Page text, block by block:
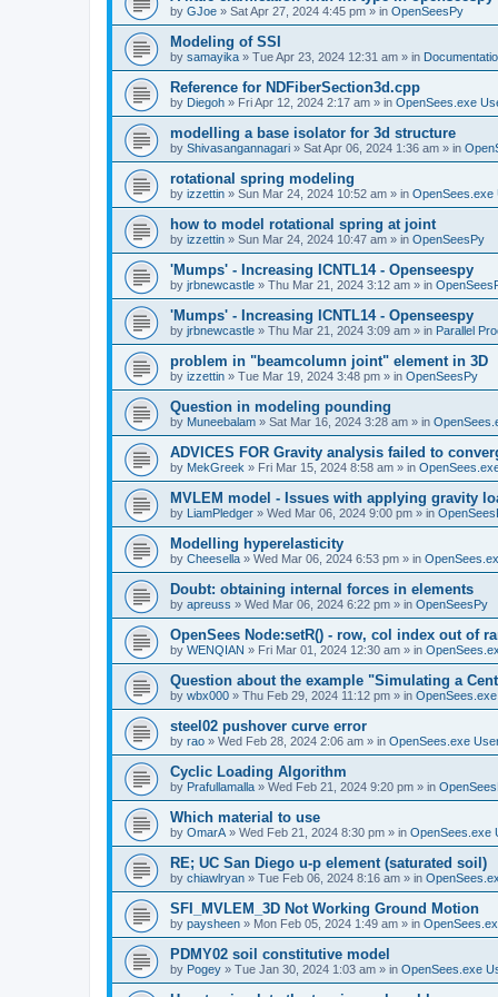
by GJoe » Sat Apr 27, 2024 4:45 pm » in OpenSeesPy
Modeling of SSI
by samayika » Tue Apr 23, 2024 12:31 am » in
Reference for NDFiberSection3d.cpp
by Diegoh » Fri Apr 12, 2024 2:17 am » in OpenSees.exe
modelling a base isolator for 3d structure
by Shivasangannagari » Sat Apr 06, 2024 1:36 am » in
rotational spring modeling
by izzettin » Sun Mar 24, 2024 10:52 am » in OpenSees.exe
how to model rotational spring at joint
by izzettin » Sun Mar 24, 2024 10:47 am » in OpenSeesPy
'Mumps' - Increasing ICNTL14 - Openseespy
by jrbnewcastle » Thu Mar 21, 2024 3:12 am » in
'Mumps' - Increasing ICNTL14 - Openseespy
by jrbnewcastle » Thu Mar 21, 2024 3:09 am » in Parallel
problem in "beamcolumn joint" element in 3D
by izzettin » Tue Mar 19, 2024 3:48 pm » in OpenSeesPy
Question in modeling pounding
by Muneebalam » Sat Mar 16, 2024 3:28 am » in
ADVICES FOR Gravity analysis failed to
by MekGreek » Fri Mar 15, 2024 8:58 am » in
MVLEM model - Issues with applying gravity
by LiamPledger » Wed Mar 06, 2024 9:00 pm » in
Modelling hyperelasticity
by Cheesella » Wed Mar 06, 2024 6:53 pm » in
Doubt: obtaining internal forces in elements
by apreuss » Wed Mar 06, 2024 6:22 pm » in OpenSeesPy
OpenSees Node:setR() - row, col index out of
by WENQIAN » Fri Mar 01, 2024 12:30 am » in
Question about the example "Simulating a
by wbx000 » Thu Feb 29, 2024 11:12 pm » in
steel02 pushover curve error
by rao » Wed Feb 28, 2024 2:06 am » in OpenSees.exe
Cyclic Loading Algorithm
by Prafullamalla » Wed Feb 21, 2024 9:20 pm » in
Which material to use
by OmarA » Wed Feb 21, 2024 8:30 pm » in OpenSees.exe
RE; UC San Diego u-p element (saturated soil)
by chiawlryan » Tue Feb 06, 2024 8:16 am » in
SFI_MVLEM_3D Not Working Ground Motion
by paysheen » Mon Feb 05, 2024 1:49 am » in
PDMY02 soil constitutive model
by Pogey » Tue Jan 30, 2024 1:03 am » in OpenSees.exe